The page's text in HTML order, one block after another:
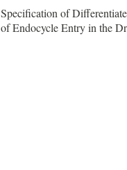
Specification of
of Endocycle Entry in the